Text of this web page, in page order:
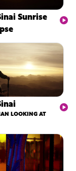
Sunrise
LOOKING AT